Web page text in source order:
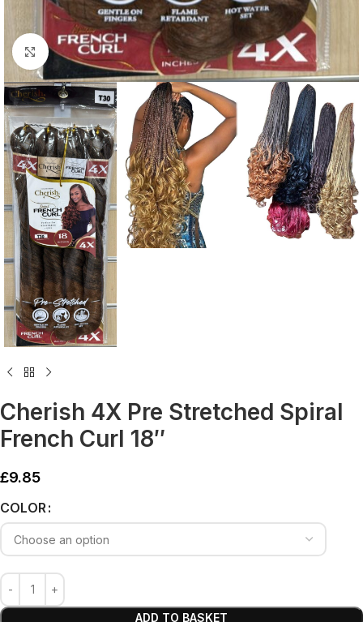
Click to enlarge
Cherish 4X Pre Stretched Spiral
French Curl 18″
£9.85
COLOR
ADD TO BASKET
Alternative: